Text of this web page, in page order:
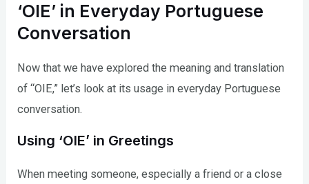
‘OIE’ in Everyday Portuguese
Conversation
Now that we have explored the meaning and translation
of “OIE,” let’s look at its usage in everyday Portuguese
conversation.
Using ‘OIE’ in Greetings
When meeting someone, especially a friend or a close